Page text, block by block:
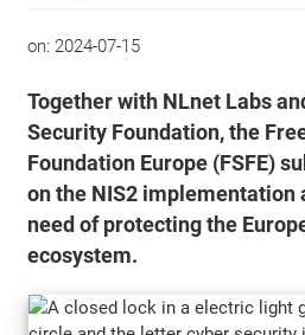
on: 2024-07-15
Together with NLnet Labs
Security Foundation, the
Foundation Europe (FSFE)
on the NIS2 implementation
need of protecting the
ecosystem.